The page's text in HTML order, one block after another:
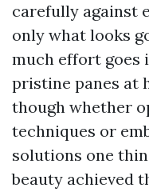
carefully against
only what looks
much effort goes
pristine panes at
though whether
techniques or
solutions one
beauty achieved